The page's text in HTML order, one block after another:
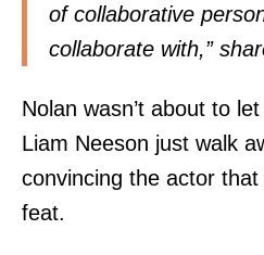
of collaborative
collaborate with,”
Nolan wasn’t about to
Liam Neeson just walk
convincing the actor
feat.